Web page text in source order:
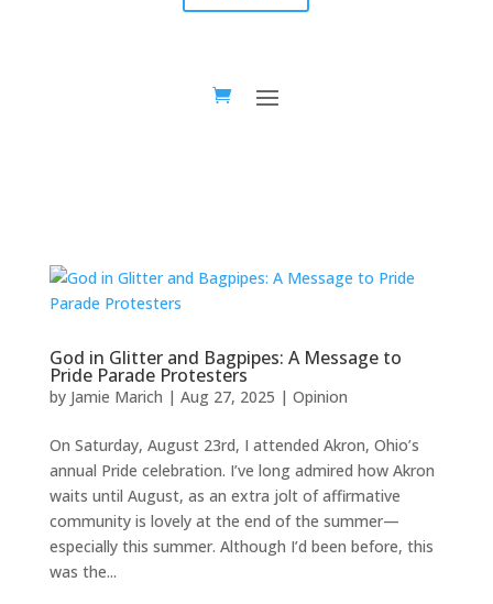
God in Glitter and Bagpipes: A Message to
Pride Parade Protesters
by Jamie Marich | Aug 27, 2025 | Opinion
On Saturday, August 23rd, I attended Akron, Ohio’s
annual Pride celebration. I’ve long admired how Akron
waits until August, as an extra jolt of affirmative
community is lovely at the end of the summer—
especially this summer. Although I’d been before, this
was the...